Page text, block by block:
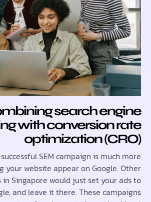
Combining search
with conversion
optimization
to a successful SEM campaign is
making your website appear on
agencies in Singapore would just set your
on Google, and leave it there. These